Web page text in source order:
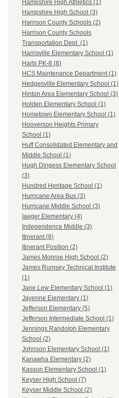
Hampshire High Athletics (1)
Hampshire High School (3)
Harrison County Schools (2)
Harrison County Schools
Transportation Dept. (1)
Harrisville Elementary School (1)
Harts PK-8 (8)
HCS Maintenance Department (1)
Hedgesville Elementary School (1)
Hinton Area Elementary School (3)
Holden Elementary School (1)
Hometown Elementary School (1)
Hooverson Heights Primary
School (1)
Huff Consolidated Elementary and
Middle School (1)
Hugh Dingess Elementary School
(3)
Hundred Heritage School (1)
Hurricane Area Bus (3)
Hurricane Middle School (3)
Iaeger Elementary (4)
Independence Middle (3)
Itinerant (8)
Itinerant Position (2)
James Monroe High School (2)
James Rumsey Technical Institute
(1)
Jane Lew Elementary School (1)
Jayenne Elementary (1)
Jefferson Elementary (5)
Jefferson Intermediate School (1)
Jennings Randolph Elementary
School (2)
Johnson Elementary School (1)
Kanawha Elementary (2)
Kasson Elementary School (1)
Keyser High School (7)
Keyser Middle School (2)